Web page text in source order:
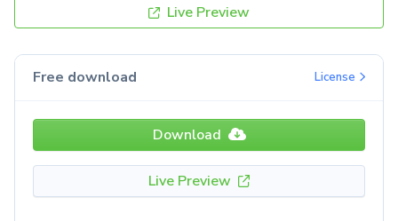
Live Preview
Free download License
Download
Live Preview